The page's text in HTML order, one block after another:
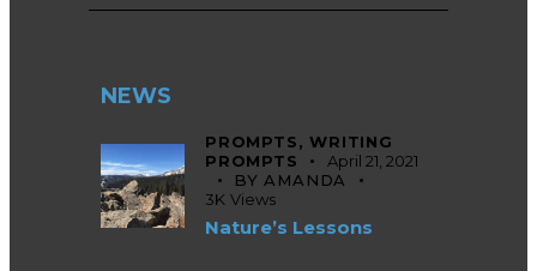
NEWS
PROMPTS,WRITING
PROMPTS
April 21, 2021
BY AMANDA
3K Views
Nature’s Lessons